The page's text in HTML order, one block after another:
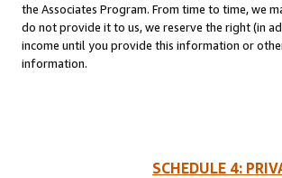
the Associates Program. From time to time, we
do not provide it to us, we reserve the right (in
income until you provide this information or
information.
SCHEDULE 4: